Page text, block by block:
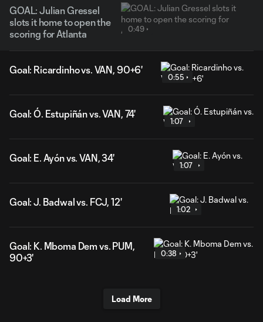
GOAL: Julian Gressel
slots it home to open the
scoring for Atlanta
0:49
Goal: Ricardinho vs. VAN, 90+6'
0:55
Goal: Ó. Estupiñán vs. VAN, 74'
1:07
Goal: E. Ayón vs. VAN, 34'
1:07
Goal: J. Badwal vs. FCJ, 12'
1:02
Goal: K. Mboma Dem vs. PUM,
90+3'
0:38
Load More